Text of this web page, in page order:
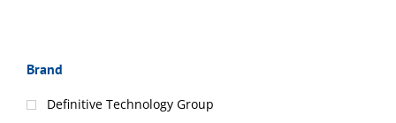
Brand
Definitive Technology Group